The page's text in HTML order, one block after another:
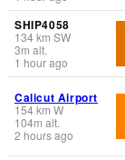
SHIP4058
134km SW
3m alt.
1 hour ago
Calicut Airport
154km W
104m alt.
2 hours ago